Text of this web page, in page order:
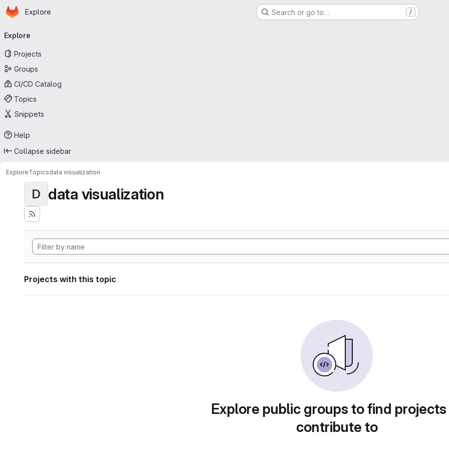
Skip to main content
Homepage
Explore Search or go to… /
navigation
Explore
Projects
Groups
CI/CD Catalog
Topics
Snippets
Help
Collapse sidebar
ExploreTopicsdata visualization
D data visualization
Projects with this topic
Explore public groups to find
contribute to